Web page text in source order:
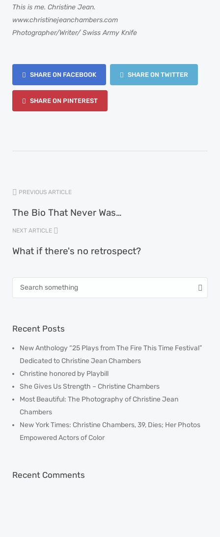
This is me. Christine Jean.
www.christinejeanchambers.com
Photographer/Writer/ Swiss Army Knife
SHARE ON FACEBOOK SHARE ON TWITTER
SHARE ON PINTEREST
PREVIOUS ARTICLE
The Bio That Never Was…
NEXT ARTICLE
What if there's no retrospect?
Recent Posts
New Anthology “25 Plays from The Fire This Time Festival”
Dedicated to Christine Jean Chambers
Christine honored by Playbill
She Gives Us Strength – Christine Chambers
Most Beautiful: The Photography of Christine Jean
Chambers
New York Times: Christine Chambers, 39, Dies; Her Photos
Empowered Actors of Color
Recent Comments